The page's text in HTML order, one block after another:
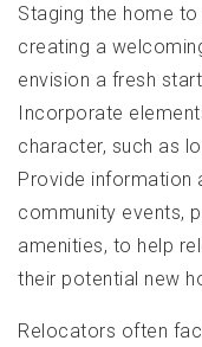
Staging the home
creating a
envision a fresh
Incorporate
character, such as
Provide information
community events,
amenities, to help
their potential new
Relocators often